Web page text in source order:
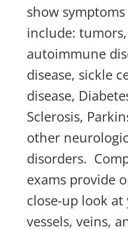
show
include:
autoimmune
disease, sickle
disease,
Sclerosis,
other
disorders.
exams provide
close-up look
vessels, veins,